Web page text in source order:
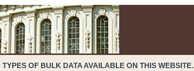
OF BULK DATA AVAILABLE ON THIS WEBSITE.